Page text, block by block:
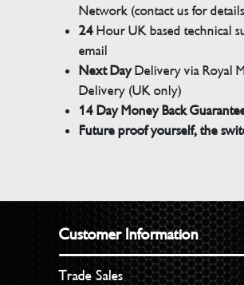
Network (contact us for
24Hour UK based technical
email
Next DayDelivery via Royal
Delivery (UK only)
14 Day Money Back
Future proof yourself, the
Customer Information
Trade Sales